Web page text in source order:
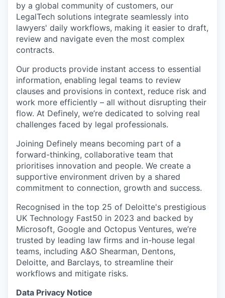
by a global community of customers, our
LegalTech solutions integrate seamlessly into
lawyers' daily workflows, making it easier to draft,
review and navigate even the most complex
contracts.
Our products provide instant access to essential
information, enabling legal teams to review
clauses and provisions in context, reduce risk and
work more efficiently – all without disrupting their
flow. At Definely, we’re dedicated to solving real
challenges faced by legal professionals.
Joining Definely means becoming part of a
forward-thinking, collaborative team that
prioritises innovation and people. We create a
supportive environment driven by a shared
commitment to connection, growth and success.
Recognised in the top 25 of Deloitte's prestigious
UK Technology Fast50 in 2023 and backed by
Microsoft, Google and Octopus Ventures, we’re
trusted by leading law firms and in-house legal
teams, including A&O Shearman, Dentons,
Deloitte, and Barclays, to streamline their
workflows and mitigate risks.
Data Privacy Notice